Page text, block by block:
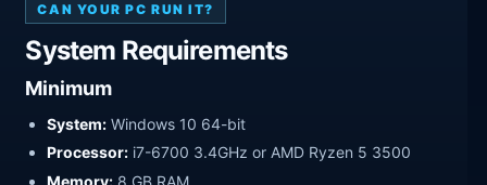
CAN YOUR PC RUN IT?
System Requirements
Minimum
System: Windows 10 64-bit
Processor: i7-6700 3.4GHz or AMD Ryzen 5 3500